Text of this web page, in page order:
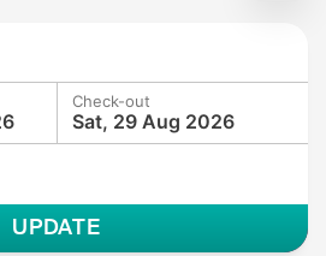
Check-out
Sat, 29 Aug 2026
UPDATE